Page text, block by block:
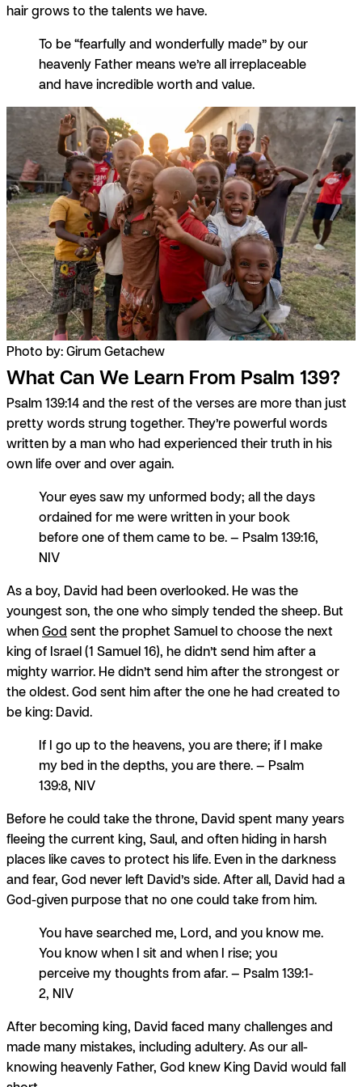
hair grows to the talents we have.
To be “fearfully and wonderfully made” by our
heavenly Father means we’re all irreplaceable
and have incredible worth and value.
Photo by: Girum Getachew
What Can We Learn From Psalm 139?
Psalm 139:14 and the rest of the verses are more than just
pretty words strung together. They’re powerful words
written by a man who had experienced their truth in his
own life over and over again.
Your eyes saw my unformed body; all the days
ordained for me were written in your book
before one of them came to be. — Psalm 139:16,
NIV
As a boy, David had been overlooked. He was the
youngest son, the one who simply tended the sheep. But
whenGod sent the prophet Samuel to choose the next
king of Israel (1 Samuel 16), he didn’t send him after a
mighty warrior. He didn’t send him after the strongest or
the oldest. God sent him after the one he had created to
be king: David.
If I go up to the heavens, you are there; if I make
my bed in the depths, you are there. — Psalm
139:8, NIV
Before he could take the throne, David spent many years
fleeing the current king, Saul, and often hiding in harsh
places like caves to protect his life. Even in the darkness
and fear, God never left David’s side. After all, David had a
God-given purpose that no one could take from him.
You have searched me, Lord, and you know me.
You know when I sit and when I rise; you
perceive my thoughts from afar. — Psalm 139:1-
2, NIV
After becoming king, David faced many challenges and
made many mistakes, including adultery. As our all-
knowing heavenly Father, God knew King David would fall